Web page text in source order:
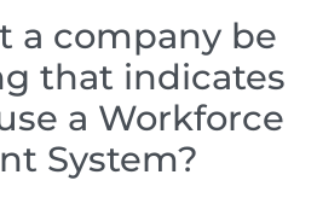
a company be
that indicates
a Workforce
System?